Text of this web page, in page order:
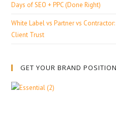
Days of SEO + PPC (Done Right)
White Label vs Partner vs
Client Trust
GET YOUR BRAND